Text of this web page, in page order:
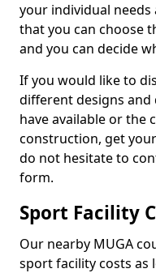
your individual needs
that you can choose
and you can decide
If you would like to
different designs
have available or the
construction, get
do not hesitate to
form.
Sport Facility
Our nearby MUGA
sport facility costs as